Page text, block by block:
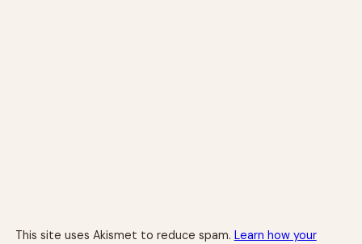
This site uses Akismet to reduce spam. Learn how your